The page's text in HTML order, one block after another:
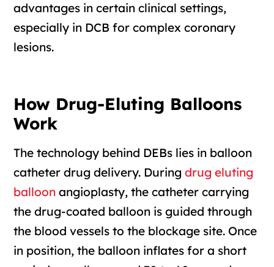
advantages in certain clinical settings,
especially in DCB for complex coronary
lesions.
How Drug-Eluting Balloons
Work
The technology behind DEBs lies in balloon
catheter drug delivery. Duringdrug eluting
balloon angioplasty, the catheter carrying
the drug-coated balloon is guided through
the blood vessels to the blockage site. Once
in position, the balloon inflates for a short